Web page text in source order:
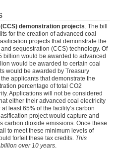
demonstration projects. The bill
for the creation of advanced coal
projects that demonstrate the
sequestration (CCS) technology. Of
billion would be awarded to advanced
would be awarded to certain coal
would be awarded by Treasury
applicants that demonstrate the
percentage of total CO2
Applications will not be considered
either their advanced coal electricity
least 65% of the facility’s carbon
project would capture and
carbon dioxide emissions. Once these
to meet these minimum levels of
forfeit these tax credits. This
over 10 years.